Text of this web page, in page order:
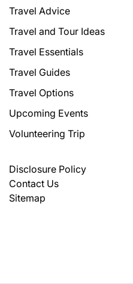
Travel Advice
Travel and Tour Ideas
Travel Essentials
Travel Guides
Travel Options
Upcoming Events
Volunteering Trip
Disclosure Policy
Contact Us
Sitemap